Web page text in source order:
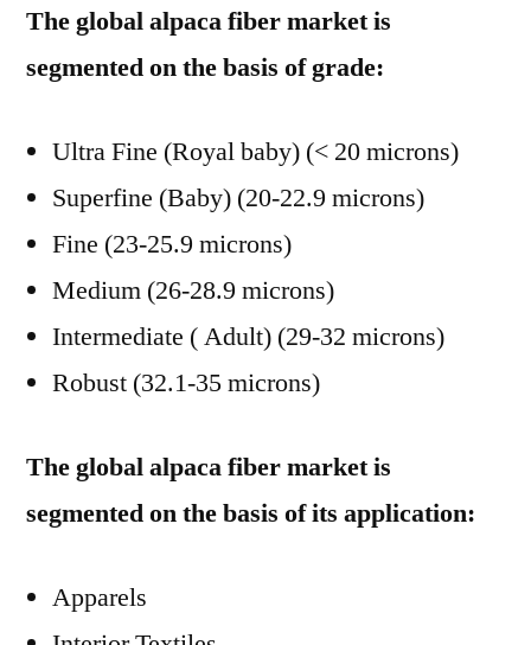
The global alpaca fiber market is
segmented on the basis of grade:
Ultra Fine (Royal baby) (< 20 microns)
Superfine (Baby) (20-22.9 microns)
Fine (23-25.9 microns)
Medium (26-28.9 microns)
Intermediate ( Adult) (29-32 microns)
Robust (32.1-35 microns)
The global alpaca fiber market is
segmented on the basis of its application:
Apparels